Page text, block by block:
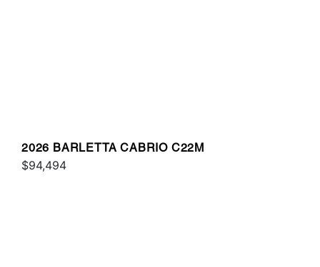
2026 BARLETTA CABRIO C22M
$94,494